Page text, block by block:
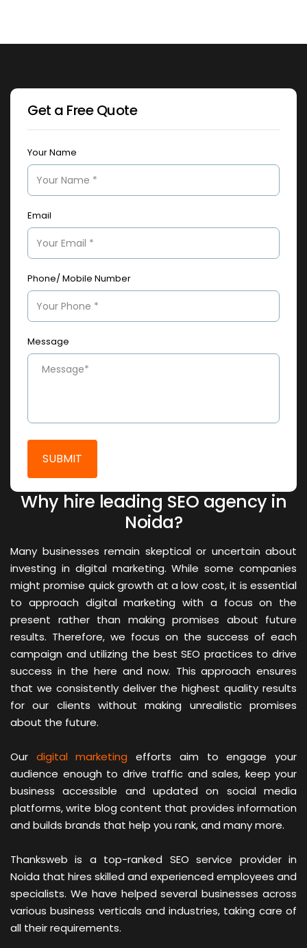
Get a Free Quote
Your Name
Email
Phone/ Mobile Number
Message
Why hire leading SEO agency in
Noida?
Many businesses remain skeptical or uncertain about
investing in digital marketing. While some companies
might promise quick growth at a low cost, it is essential
to approach digital marketing with a focus on the
present rather than making promises about future
results. Therefore, we focus on the success of each
campaign and utilizing the best SEO practices to drive
success in the here and now. This approach ensures
that we consistently deliver the highest quality results
for our clients without making unrealistic promises
about the future.
Our digital marketing efforts aim to engage your
audience enough to drive traffic and sales, keep your
business accessible and updated on social media
platforms, write blog content that provides information
and builds brands that help you rank, and many more.
Thanksweb is a top-ranked SEO service provider in
Noida that hires skilled and experienced employees and
specialists. We have helped several businesses across
various business verticals and industries, taking care of
all their requirements.